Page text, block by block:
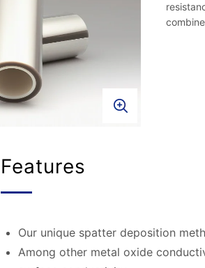
Features
Our unique spatter deposition
Among other metal oxide